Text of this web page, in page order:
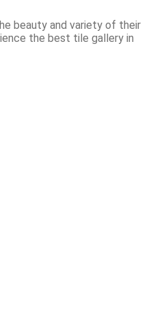
beauty and variety of their
the best tile gallery in